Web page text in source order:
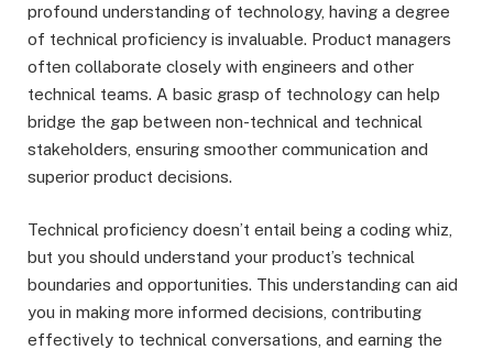
profound understanding of technology, having a degree
of technical proficiency is invaluable. Product managers
often collaborate closely with engineers and other
technical teams. A basic grasp of technology can help
bridge the gap between non-technical and technical
stakeholders, ensuring smoother communication and
superior product decisions.
Technical proficiency doesn’t entail being a coding whiz,
but you should understand your product’s technical
boundaries and opportunities. This understanding can aid
you in making more informed decisions, contributing
effectively to technical conversations, and earning the